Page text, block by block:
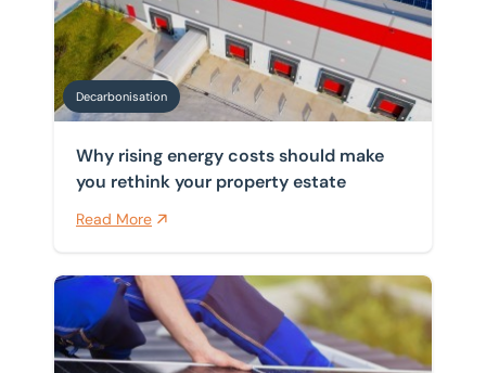
Decarbonisation
Why rising energy costs should make
you rethink your property estate
Read More
Navigating funding for building decarbonisation